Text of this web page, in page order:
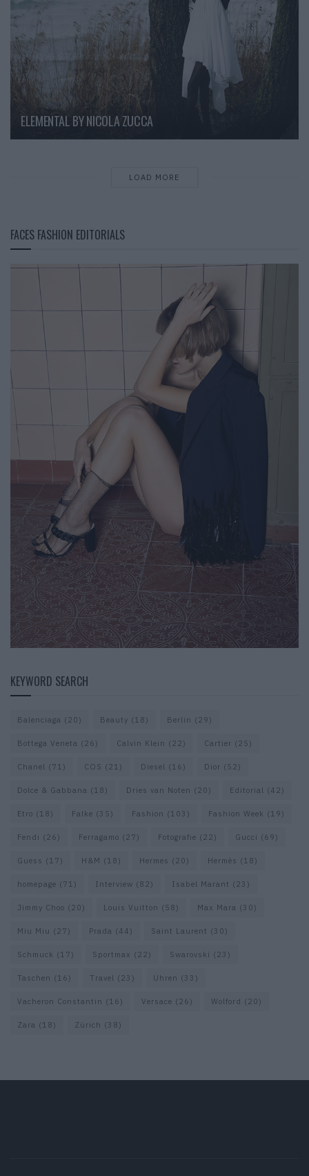
ELEMENTAL BY NICOLA ZUCCA
LOAD MORE
FACES FASHION EDITORIALS
KEYWORD SEARCH
Balenciaga (20) Beauty (18) Berlin (29)
Bottega Veneta (26) Calvin Klein (22) Cartier (25)
Chanel (71) COS (21) Diesel (16) Dior (52)
Dolce & Gabbana (18) Dries van Noten (20) Editorial (42)
Etro (18) Falke (35) Fashion (103) Fashion Week (19)
Fendi (26) Ferragamo (27) Fotografie (22) Gucci (69)
Guess (17) H&M (18) Hermes (20) Hermès (18)
homepage (71) Interview (82) Isabel Marant (23)
Jimmy Choo (20) Louis Vuitton (58) Max Mara (30)
Miu Miu (27) Prada (44) Saint Laurent (30)
Schmuck (17) Sportmax (22) Swarovski (23)
Taschen (16) Travel (23) Uhren (33)
Vacheron Constantin (16) Versace (26) Wolford (20)
Zara (18) Zürich (38)